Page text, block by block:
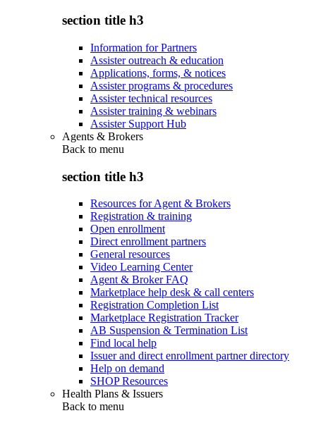
section title h3
Information for Partners
Assister outreach & education
Applications, forms, & notices
Assister programs & procedures
Assister technical resources
Assister training & webinars
Assister Support Hub
Agents & Brokers
Back to menu
section title h3
Resources for Agent & Brokers
Registration & training
Open enrollment
Direct enrollment partners
General resources
Video Learning Center
Agent & Broker FAQ
Marketplace help desk & call centers
Registration Completion List
Marketplace Registration Tracker
AB Suspension & Termination List
Find local help
Issuer and direct enrollment partner directory
Help on demand
SHOP Resources
Health Plans & Issuers
Back to menu